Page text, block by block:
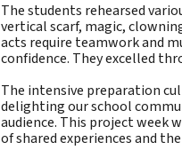
The students rehearsed
vertical scarf, magic,
acts require teamwork and
confidence. They excelled
The intensive preparation
delighting our school
audience. This project week
of shared experiences and